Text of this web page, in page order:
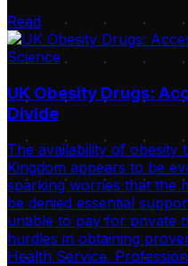
Read
Science
UK Obesity Drugs:
Divide
The availability of obesity
Kingdom appears to be
sparking worries that the
be denied essential
unable to pay for private
hurdles in obtaining
Health Service.